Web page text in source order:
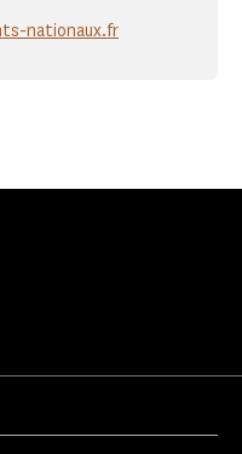
nationaux.fr